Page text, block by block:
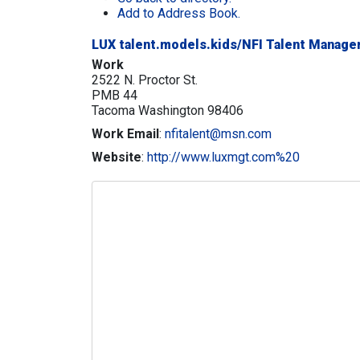
Add to Address Book.
LUX talent.models.kids/NFI Talent
Work
2522 N. Proctor St.
PMB 44
Tacoma Washington 98406
Work Email: nfitalent@msn.com
Website: http://www.luxmgt.com%20